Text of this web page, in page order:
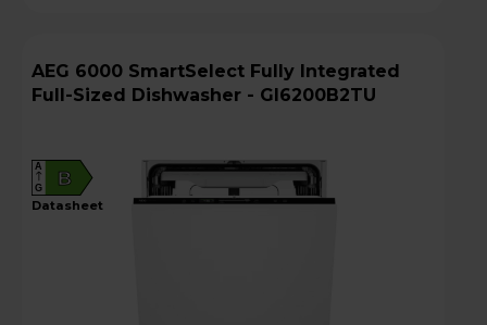
AEG 6000 SmartSelect Fully Integrated
Full-Sized Dishwasher - GI6200B2TU
B
A
G
datasheet